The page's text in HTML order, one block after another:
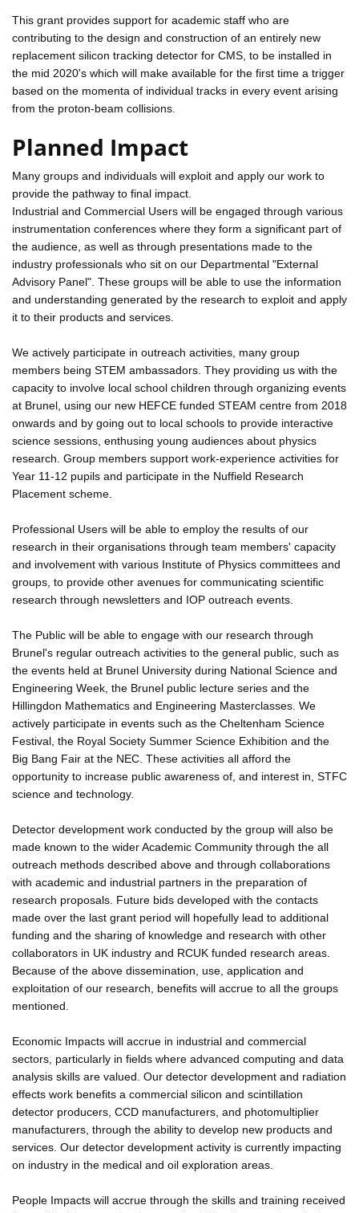
This grant provides support for academic staff who are
contributing to the design and construction of an entirely new
replacement silicon tracking detector for CMS, to be installed in
the mid 2020's which will make available for the first time a trigger
based on the momenta of individual tracks in every event arising
from the proton-beam collisions.
Planned Impact
Many groups and individuals will exploit and apply our work to
provide the pathway to final impact.
Industrial and Commercial Users will be engaged through various
instrumentation conferences where they form a significant part of
the audience, as well as through presentations made to the
industry professionals who sit on our Departmental "External
Advisory Panel". These groups will be able to use the information
and understanding generated by the research to exploit and apply
it to their products and services.
We actively participate in outreach activities, many group
members being STEM ambassadors. They providing us with the
capacity to involve local school children through organizing events
at Brunel, using our new HEFCE funded STEAM centre from 2018
onwards and by going out to local schools to provide interactive
science sessions, enthusing young audiences about physics
research. Group members support work-experience activities for
Year 11-12 pupils and participate in the Nuffield Research
Placement scheme.
Professional Users will be able to employ the results of our
research in their organisations through team members' capacity
and involvement with various Institute of Physics committees and
groups, to provide other avenues for communicating scientific
research through newsletters and IOP outreach events.
The Public will be able to engage with our research through
Brunel's regular outreach activities to the general public, such as
the events held at Brunel University during National Science and
Engineering Week, the Brunel public lecture series and the
Hillingdon Mathematics and Engineering Masterclasses. We
actively participate in events such as the Cheltenham Science
Festival, the Royal Society Summer Science Exhibition and the
Big Bang Fair at the NEC. These activities all afford the
opportunity to increase public awareness of, and interest in, STFC
science and technology.
Detector development work conducted by the group will also be
made known to the wider Academic Community through the all
outreach methods described above and through collaborations
with academic and industrial partners in the preparation of
research proposals. Future bids developed with the contacts
made over the last grant period will hopefully lead to additional
funding and the sharing of knowledge and research with other
collaborators in UK industry and RCUK funded research areas.
Because of the above dissemination, use, application and
exploitation of our research, benefits will accrue to all the groups
mentioned.
Economic Impacts will accrue in industrial and commercial
sectors, particularly in fields where advanced computing and data
analysis skills are valued. Our detector development and radiation
effects work benefits a commercial silicon and scintillation
detector producers, CCD manufacturers, and photomultiplier
manufacturers, through the ability to develop new products and
services. Our detector development activity is currently impacting
on industry in the medical and oil exploration areas.
People Impacts will accrue through the skills and training received